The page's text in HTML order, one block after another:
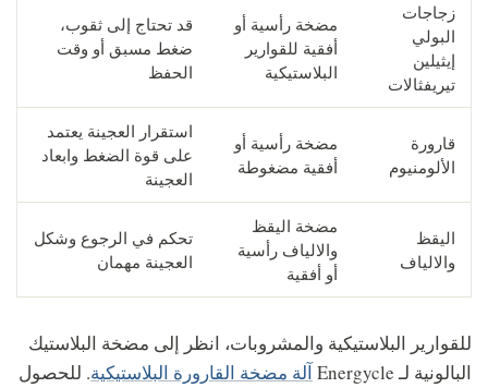
زجاجات
البولي
إيثيلين
تيريفثالات
مضخة رأسية أو
أفقية للقوارير
البلاستيكية
قد تحتاج إلى ثقوب،
ضغط مسبق أو وقت
الحفظ
قارورة
الألومنيوم
مضخة رأسية أو
أفقية مضغوطة
استقرار العجينة يعتمد
على قوة الضغط وابعاد
العجينة
اليقظ
والالياف
مضخة اليقظ
والالياف رأسية
أو أفقية
تحكم في الرجوع وشكل
العجينة مهمان
للقوارير البلاستيكية والمشروبات، انظر إلى مضخة البلاستيك
البالونية لـ Energycle
آلة مضخة القارورة البلاستيكية. للحصول